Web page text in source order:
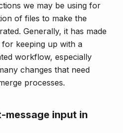
we may be using for
of files to make the
Generally, it has made
keeping up with a
workflow, especially
changes that need
processes.
message input in